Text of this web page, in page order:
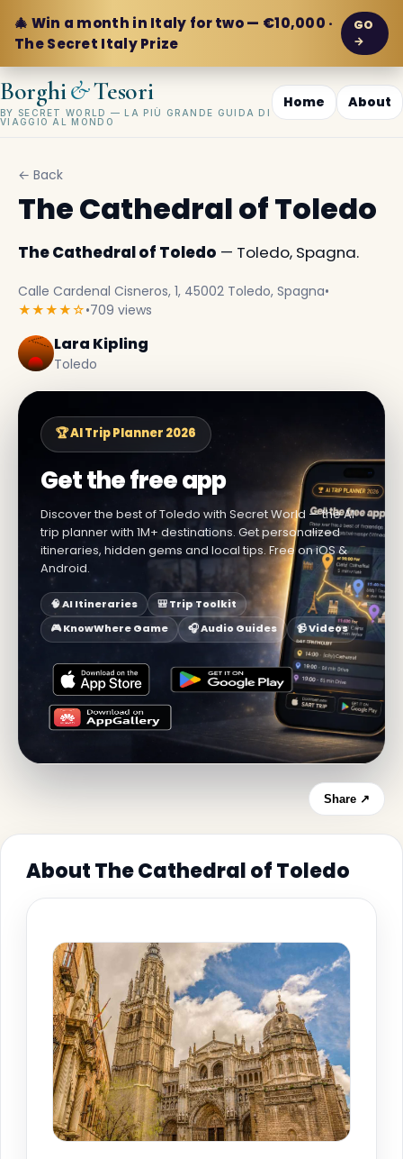
🎄 Win a month in Italy for two — €10,000 ·
The Secret Italy Prize
GO
→
Borghi&Tesori
BY SECRET WORLD — LA PIÙ GRANDE GUIDA DI
VIAGGIO AL MONDO
Home About
← Back
The Cathedral of Toledo
The Cathedral of Toledo — Toledo, Spagna.
Calle Cardenal Cisneros, 1, 45002 Toledo, Spagna•
★★★★☆•709 views
Lara Kipling
Toledo
🏆 AI Trip Planner 2026
Get the free app
Discover the best of Toledo with Secret World — the AI
trip planner with 1M+ destinations. Get personalized
itineraries, hidden gems and local tips. Free on iOS &
Android.
🧠 AI Itineraries
🎒 Trip Toolkit
🎮 KnowWhere Game
🎧 Audio Guides 📹 Videos
Share ↗
About The Cathedral of Toledo